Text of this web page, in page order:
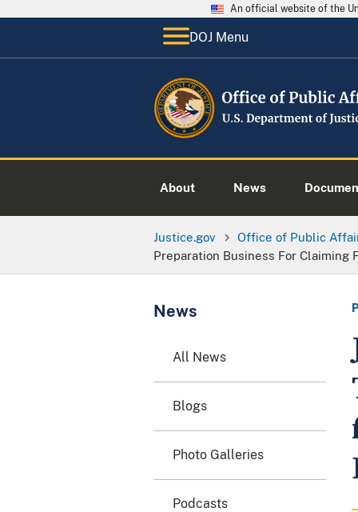
An official website of the
DOJ Menu
About News
Justice.gov Office of Public
Preparation Business For Claiming
News
All News
Blogs
Photo Galleries
Podcasts